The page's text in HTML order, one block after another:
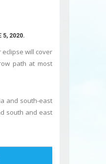
5, 2020.
eclipse will cover
path at most
and south-east
south and east